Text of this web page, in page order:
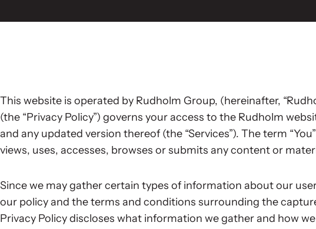
This website is operated by Rudholm Group, (hereinafter,
(the “Privacy Policy”) governs your access to the Rudholm
and any updated version thereof (the “Services”). The term
views, uses, accesses, browses or submits any content or
Since we may gather certain types of information about our
our policy and the terms and conditions surrounding the
Privacy Policy discloses what information we gather and how